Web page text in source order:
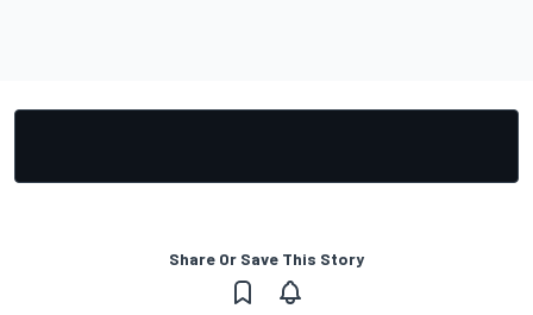
Share Or Save This Story